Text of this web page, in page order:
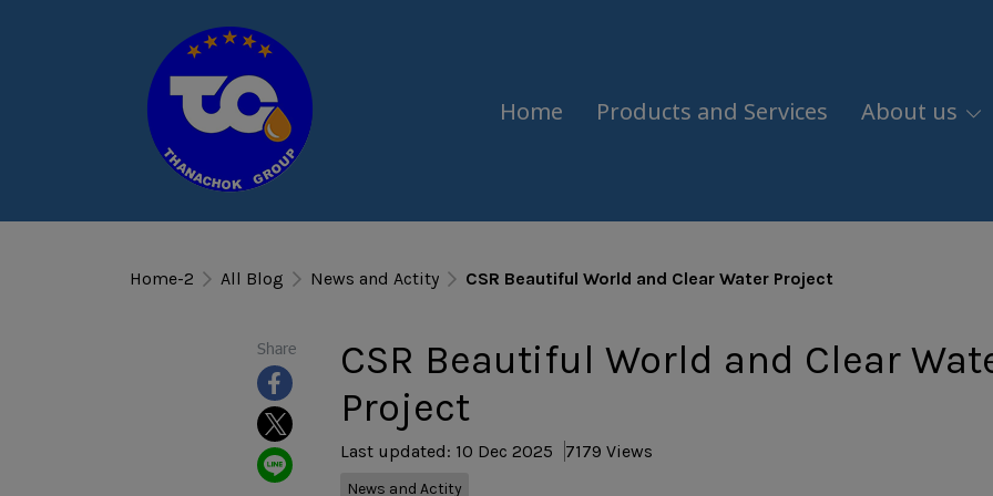
Home Products and Services About us
Home-2 All Blog News and Actity CSR Beautiful World and Clear Water Project
Share
CSR Beautiful World and Clear
Project
Last updated: 10 Dec 2025 7179 Views
News and Actity